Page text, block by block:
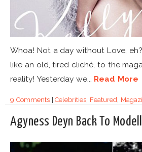
Whoa! Not a day without Love,
like an old, tired cliché, to the
reality! Yesterday we... Read More
9 Comments|Celebrities, Featured,
Agyness Deyn Back To